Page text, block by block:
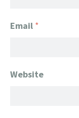
Email *
Website